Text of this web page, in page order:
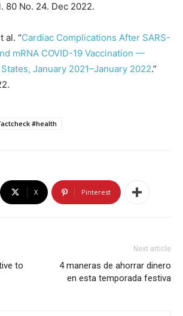
80 No. 24. Dec 2022.
al. “Cardiac Complications After SARS-
mRNA COVID-19 Vaccination —
January 2021–January 2022.”
#health
X Pinterest
to
Next article
4 maneras de ahorrar dinero
en esta temporada festiva